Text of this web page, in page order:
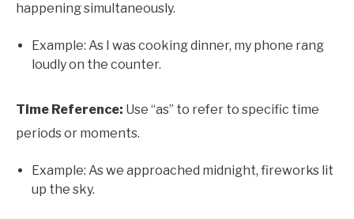
happening simultaneously.
Example: As I was cooking dinner, my phone rang
loudly on the counter.
Time Reference: Use “as” to refer to specific time
periods or moments.
Example: As we approached midnight, fireworks lit
up the sky.